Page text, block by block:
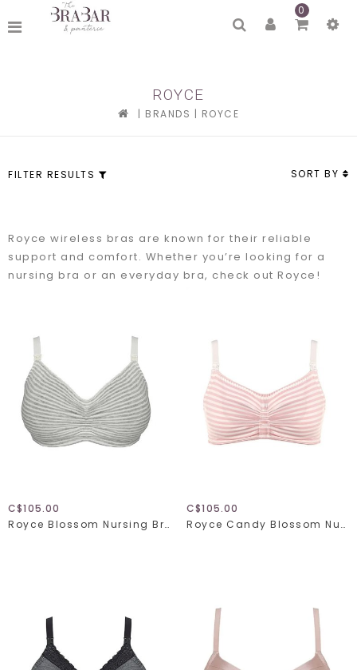
0
ROYCE
| BRANDS | ROYCE
FILTER RESULTS SORT BY
Royce wireless bras are known for their reliable
support and comfort. Whether you’re looking for a
nursing bra or an everyday bra, check out Royce!
C$105.00
Royce Blossom Nursing Bra 1356
C$105.00
Royce Candy Blossom Nursing Bra 1128